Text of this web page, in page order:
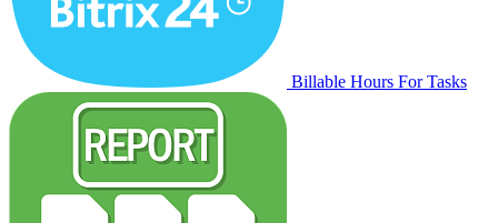
Billable Hours For Tasks